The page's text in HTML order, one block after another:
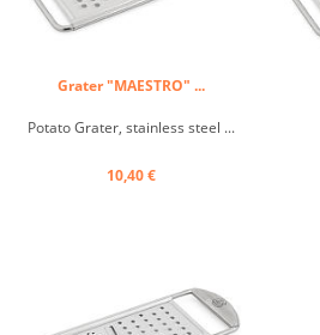
Grater "MAESTRO" ...
Potato Grater, stainless steel ...
10,40 €